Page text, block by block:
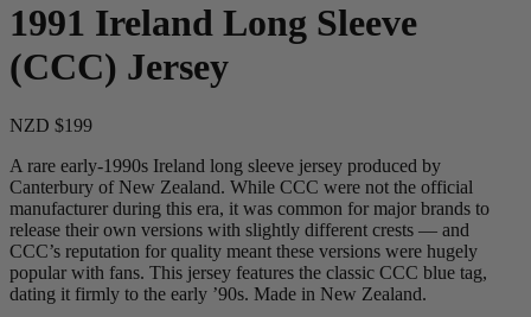
1991 Ireland Long Sleeve
(CCC) Jersey
NZD $199
A rare early-1990s Ireland long sleeve jersey produced by
Canterbury of New Zealand. While CCC were not the official
manufacturer during this era, it was common for major brands to
release their own versions with slightly different crests — and
CCC’s reputation for quality meant these versions were hugely
popular with fans. This jersey features the classic CCC blue tag,
dating it firmly to the early ’90s. Made in New Zealand.